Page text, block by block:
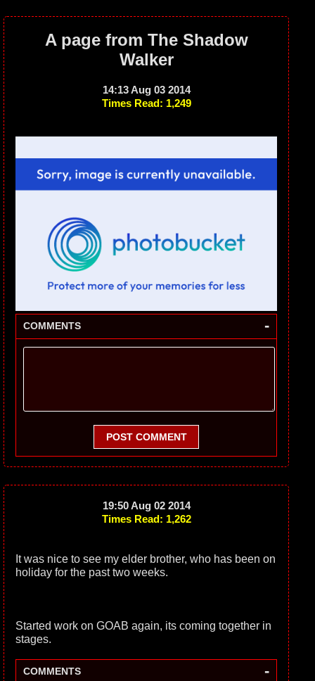
A page from The Shadow
Walker
14:13 Aug 03 2014
Times Read: 1,249
COMMENTS -
POST COMMENT
19:50 Aug 02 2014
Times Read: 1,262
It was nice to see my elder brother, who has been on
holiday for the past two weeks.
Started work on GOAB again, its coming together in
stages.
COMMENTS -